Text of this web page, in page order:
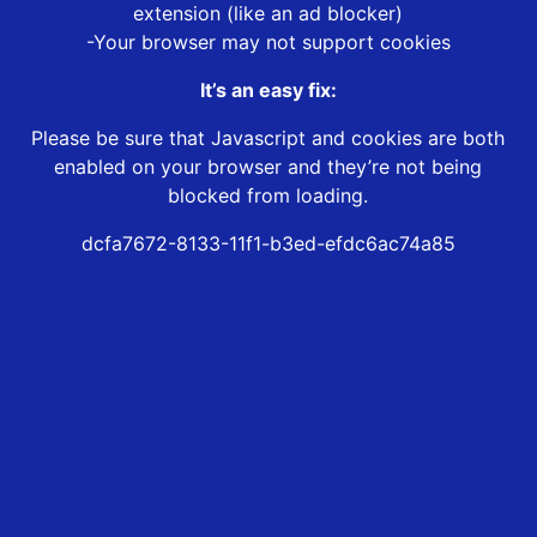
extension (like an ad blocker)
-Your browser may not support cookies
It’s an easy fix:
Please be sure that Javascript and cookies are both
enabled on your browser and they’re not being
blocked from loading.
dcfa7672-8133-11f1-b3ed-efdc6ac74a85